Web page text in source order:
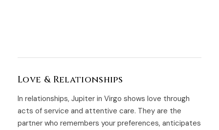
Love & Relationships
In relationships, Jupiter in Virgo shows love through
acts of service and attentive care. They are the
partner who remembers your preferences, anticipates